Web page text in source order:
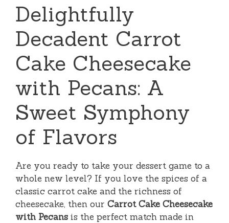
Delightfully
Decadent Carrot
Cake Cheesecake
with Pecans: A
Sweet Symphony
of Flavors
Are you ready to take your dessert game to a
whole new level? If you love the spices of a
classic carrot cake and the richness of
cheesecake, then our Carrot Cake Cheesecake
with Pecans is the perfect match made in